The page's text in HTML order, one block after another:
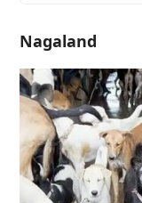
Nagaland